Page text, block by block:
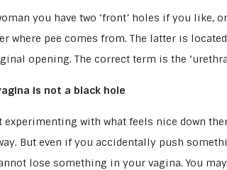
you have two ‘front’ holes if you like,
where pee comes from. The latter is
opening. The correct term is the
is not a black hole
experimenting with what feels nice down
But even if you accidentally push
lose something in your vagina. You